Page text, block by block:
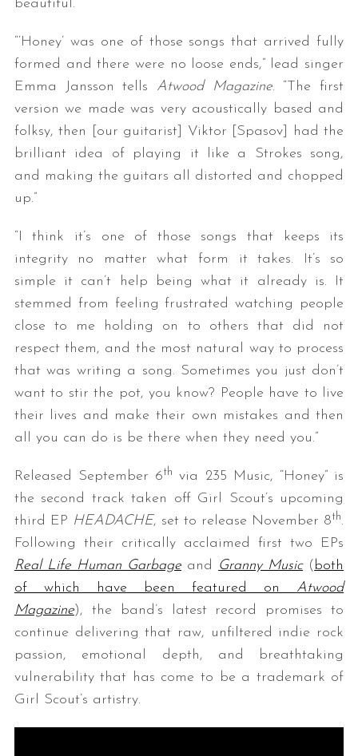
beautiful.
“‘Honey’ was one of those songs that arrived fully
formed and there were no loose ends,” lead singer
Emma Jansson tells Atwood Magazine. “The first
version we made was very acoustically based and
folksy, then [our guitarist] Viktor [Spasov] had the
brilliant idea of playing it like a Strokes song,
and making the guitars all distorted and chopped
up.”
“I think it’s one of those songs that keeps its
integrity no matter what form it takes. It’s so
simple it can’t help being what it already is. It
stemmed from feeling frustrated watching people
close to me holding on to others that did not
respect them, and the most natural way to process
that was writing a song. Sometimes you just don’t
want to stir the pot, you know? People have to live
their lives and make their own mistakes and then
all you can do is be there when they need you.”
Released September 6th
via 235 Music, “Honey” is
the second track taken off Girl Scout’s upcoming
third EP HEADACHE, set to release November 8th.
Following their critically acclaimed first two EPs
Real Life Human Garbage and Granny Music ( both
of which have been featured on Atwood
Magazine), the band’s latest record promises to
continue delivering that raw, unfiltered indie rock
passion, emotional depth, and breathtaking
vulnerability that has come to be a trademark of
Girl Scout’s artistry.